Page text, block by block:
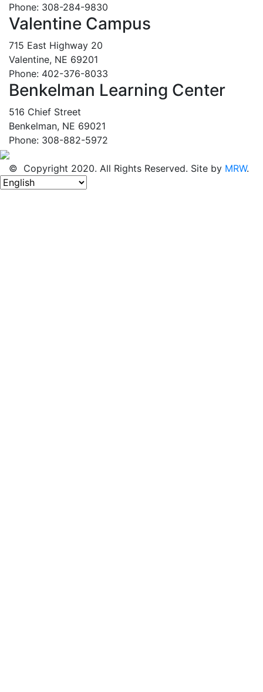
Phone: 308-284-9830
Valentine Campus
715 East Highway 20
Valentine, NE 69201
Phone: 402-376-8033
Benkelman Learning Center
516 Chief Street
Benkelman, NE 69021
Phone: 308-882-5972
© Copyright 2020. All Rights Reserved. Site by MRW.